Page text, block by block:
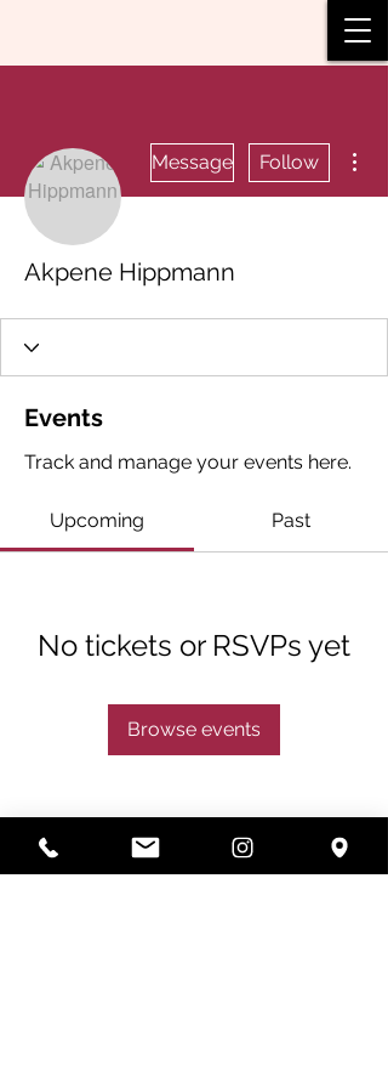
Message Follow
Akpene Hippmann
Events
Track and manage your events here.
Upcoming Past
No tickets or RSVPs yet
Browse events
Subscribe